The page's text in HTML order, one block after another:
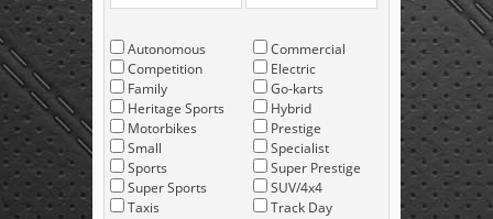
Autonomous
Competition
Family
Heritage Sports
Motorbikes
Small
Sports
Super Sports
Taxis
Commercial
Electric
Go-karts
Hybrid
Prestige
Specialist
Super Prestige
SUV/4x4
Track Day